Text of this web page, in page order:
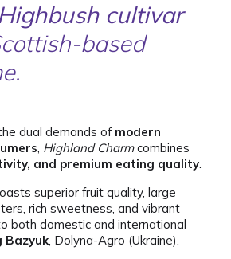
cultivar
based
dual demands of modern
, Highland Charmcombines
and premium eating quality.
superior fruit quality, large
rich sweetness, and vibrant
both domestic and international
Bazyuk, Dolyna-Agro (Ukraine).